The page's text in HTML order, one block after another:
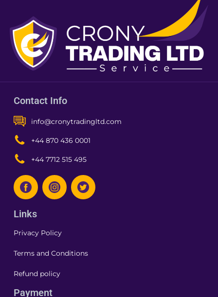
Contact Info
info@cronytradingltd.com
+44 870 436 0001
+44 7712 515 495
Links
Privacy Policy
Terms and Conditions
Refund policy
Payment